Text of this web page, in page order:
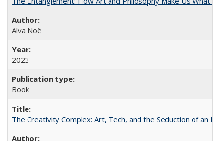
Alva Noë
2023
Book
The Creativity Complex: Art, Tech, and the Seduction of an